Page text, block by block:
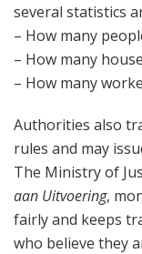
several statistics
– How many
– How many
– How many
Authorities also
rules and may
The Ministry of
aan Uitvoering,
fairly and keeps
who believe they